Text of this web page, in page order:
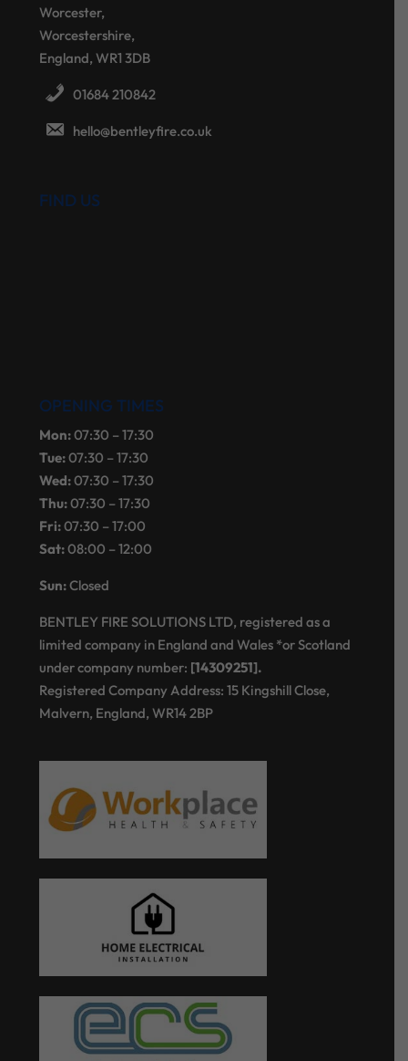
Worcester,
Worcestershire,
England, WR1 3DB
01684 210842
hello@bentleyfire.co.uk
FIND US
OPENING TIMES
Mon:07:30 – 17:30
Tue:07:30 – 17:30
Wed:07:30 – 17:30
Thu:07:30 – 17:30
Fri:07:30 – 17:00
Sat:08:00 – 12:00
Sun:Closed
BENTLEY FIRE SOLUTIONS LTD, registered as a
limited company in England and Wales *or Scotland
under company number: [14309251].
Registered Company Address: 15 Kingshill Close,
Malvern, England, WR14 2BP